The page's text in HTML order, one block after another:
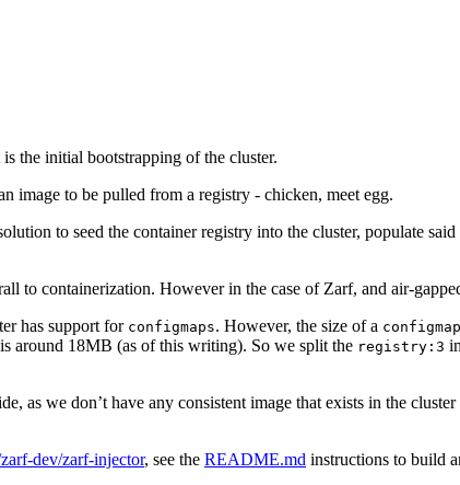
the initial bootstrapping of the cluster.
image to be pulled from a registry - chicken, meet egg.
to seed the container registry into the cluster, populate
to containerization. However in the case of Zarf, and air-
has support for configmaps. However, the size of a configmap
around 18MB (as of this writing). So we split the registry:3
as we don’t have any consistent image that exists in the
dev/zarf-injector, see the README.md instructions to build